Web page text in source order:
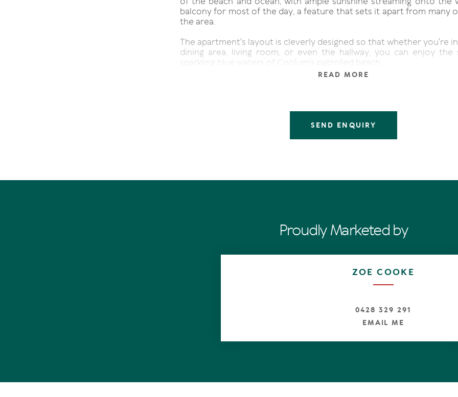
balcony for most of the day, a feature that sets it apart from many
the area.
The apartment's layout is cleverly designed so that whether you're
dining area, living room, or even the hallway, you can enjoy
sparkling blue waters of Coolum's patrolled beach.
sized bed, and it is conveniently serviced by the second
Residents of Coolum Caprice can enjoy a range of amenities,
waking up to uninterrupted ocean views every day, followed by a
for a morning coffee before taking a swim between the flags on the
This property truly offers the quintessential coastal lifestyle
READ MORE
SEND ENQUIRY
Proudly Marketed by
ZOE COOKE
0428 329 291
EMAIL ME